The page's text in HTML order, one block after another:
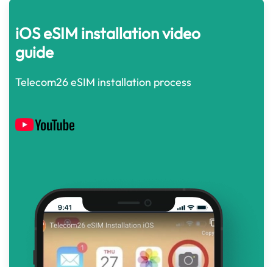
iOS eSIM installation video
guide
Telecom26 eSIM installation process